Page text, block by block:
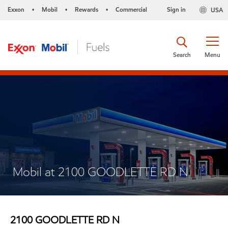
Exxon • Mobil • Rewards • Commercial USA
Sign in
Menu
Search
Mobil at 2100 GOODLETTE RD N
2100 GOODLETTE RD N